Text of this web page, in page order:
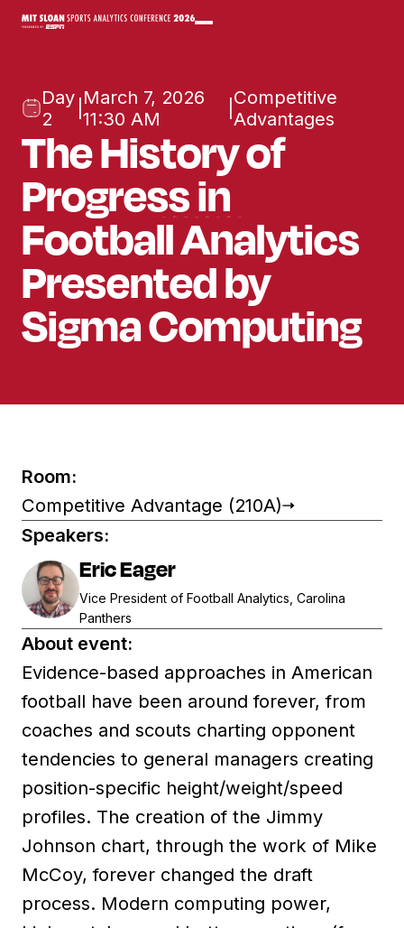
Day
2
March 7, 2026
11:30 AM
Competitive
Advantages
The History of
Progress in
Football Analytics
Presented by
Sigma Computing
Room:
Competitive Advantage (210A)
Speakers:
Eric Eager
Vice President of Football Analytics, Carolina
Panthers
About event:
Evidence-based approaches in American
football have been around forever, from
coaches and scouts charting opponent
tendencies to general managers creating
position-specific height/weight/speed
profiles. The creation of the Jimmy
Johnson chart, through the work of Mike
McCoy, forever changed the draft
process. Modern computing power,